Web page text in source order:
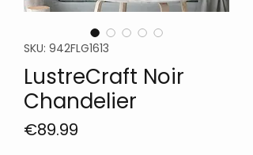
SKU: 942FLG1613
LustreCraft Noir
Chandelier
€89.99